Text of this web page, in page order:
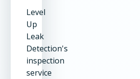
Level
Up
Leak
Detection's
inspection
service